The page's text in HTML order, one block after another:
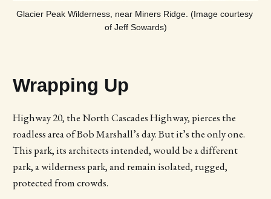
Glacier Peak Wilderness, near Miners Ridge. (Image courtesy
of Jeff Sowards)
Wrapping Up
Highway 20, the North Cascades Highway, pierces the
roadless area of Bob Marshall’s day. But it’s the only one.
This park, its architects intended, would be a different
park, a wilderness park, and remain isolated, rugged,
protected from crowds.